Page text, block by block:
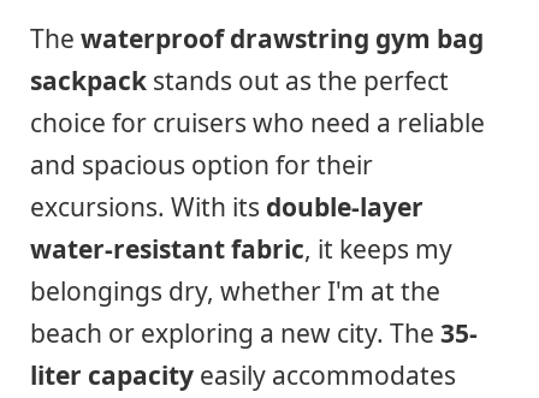
The waterproof drawstring gym bag
sackpack stands out as the perfect
choice for cruisers who need a reliable
and spacious option for their
excursions. With its double-layer
water-resistant fabric, it keeps my
belongings dry, whether I'm at the
beach or exploring a new city. The 35-
liter capacity easily accommodates